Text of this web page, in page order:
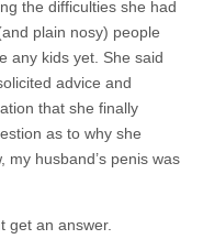
the difficulties she had
plain nosy) people
any kids yet. She said
advice and
that she finally
as to why she
my husband’s penis was
get an answer.